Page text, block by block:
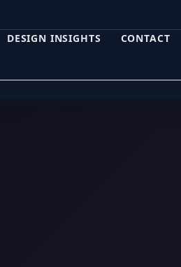
DESIGN INSIGHTS CONTACT